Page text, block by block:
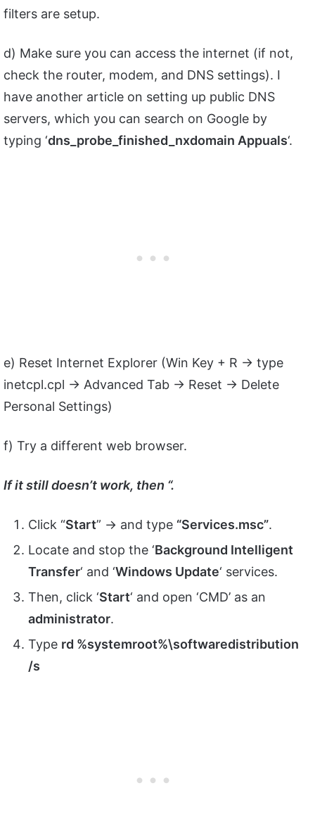
filters are setup.
d) Make sure you can access the internet (if not,
check the router, modem, and DNS settings). I
have another article on setting up public DNS
servers, which you can search on Google by
typing ‘dns_probe_finished_nxdomain Appuals‘.
e) Reset Internet Explorer (Win Key + R -> type
inetcpl.cpl -> Advanced Tab -> Reset -> Delete
Personal Settings)
f) Try a different web browser.
If it still doesn’t work, then “.
Click “Start” -> and type “Services.msc”.
Locate and stop the ‘Background Intelligent
Transfer‘ and ‘Windows Update‘ services.
Then, click ‘Start‘ and open ‘CMD’ as an
administrator.
Type rd %systemroot%\softwaredistribution
/s